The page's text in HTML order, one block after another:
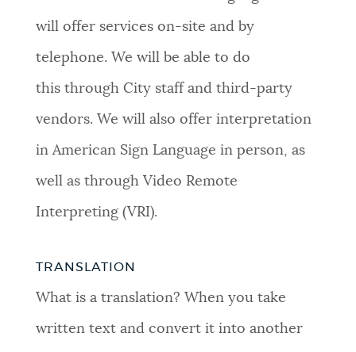
will offer services on-site and by
telephone. We will be able to do
this through City staff and third-party
vendors. We will also offer interpretation
in American Sign Language in person, as
well as through Video Remote
Interpreting (VRI).
TRANSLATION
What is a translation? When you take
written text and convert it into another